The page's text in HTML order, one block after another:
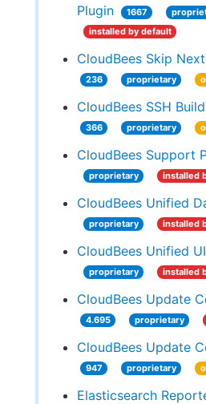
Plugin
1667
installed by default
CloudBees Skip
236 proprietary
CloudBees SSH
366 proprietary
CloudBees Support
proprietary
installed
CloudBees Unified
proprietary
installed
CloudBees Unified
proprietary
installed
CloudBees Update
4.695 proprietary
CloudBees Update
947 proprietary
Elasticsearch